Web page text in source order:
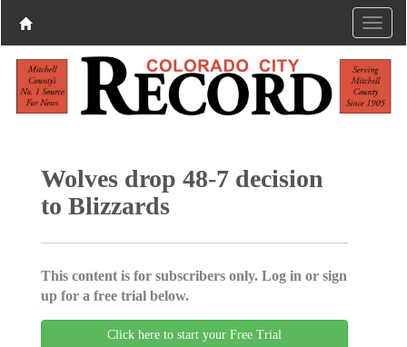
Wolves drop 48-7 decision
to Blizzards
This content is for subscribers only. Log in or sign
up for a free trial below.
Click here to start your Free Trial